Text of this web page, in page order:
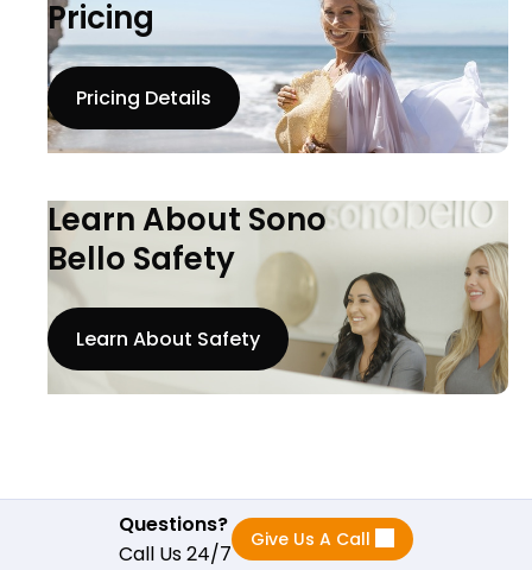
Pricing
Pricing Details
Learn About Sono
Bello Safety
Learn About Safety
Questions?
Call Us 24/7
Give Us A Call